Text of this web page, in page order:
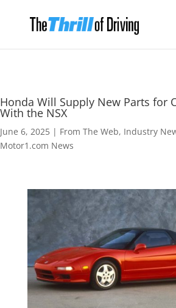
Honda Will Supply New Parts for
With the NSX
June 6, 2025 | From The Web, Industry
Motor1.com News